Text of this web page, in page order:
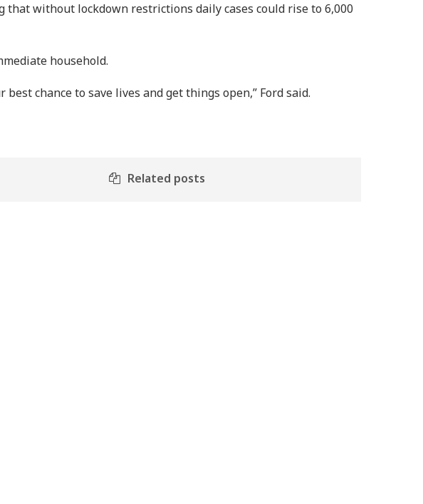
that without lockdown restrictions daily cases could rise to 6,000
household.
chance to save lives and get things open,” Ford said.
Related posts